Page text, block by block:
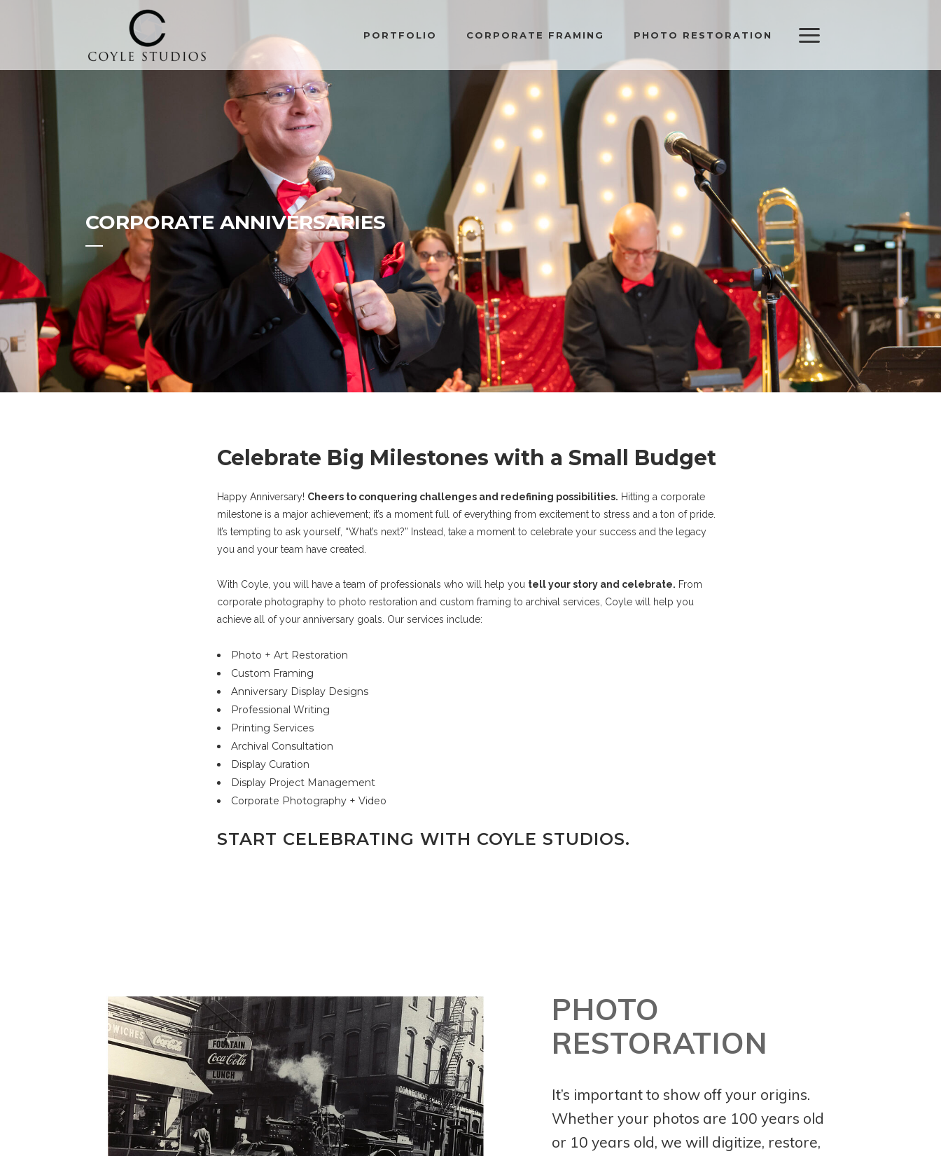
PORTFOLIO CORPORATE FRAMING PHOTO RESTORATION
CORPORATE ANNIVERSARIES
Celebrate Big Milestones with a Small Budget
Happy Anniversary! Cheers to conquering challenges and redefining possibilities. Hitting a corporate
milestone is a major achievement; it’s a moment full of everything from excitement to stress and a ton of pride.
It’s tempting to ask yourself, “What’s next?” Instead, take a moment to celebrate your success and the legacy
you and your team have created.
With Coyle, you will have a team of professionals who will help you tell your story and celebrate. From
corporate photography to photo restoration and custom framing to archival services, Coyle will help you
achieve all of your anniversary goals. Our services include:
Photo + Art Restoration
Custom Framing
Anniversary Display Designs
Professional Writing
Printing Services
Archival Consultation
Display Curation
Display Project Management
Corporate Photography + Video
START CELEBRATING WITH COYLE STUDIOS.
PHOTO
RESTORATION
It’s important to show off your origins.
Whether your photos are 100 years old
or 10 years old, we will digitize, restore,